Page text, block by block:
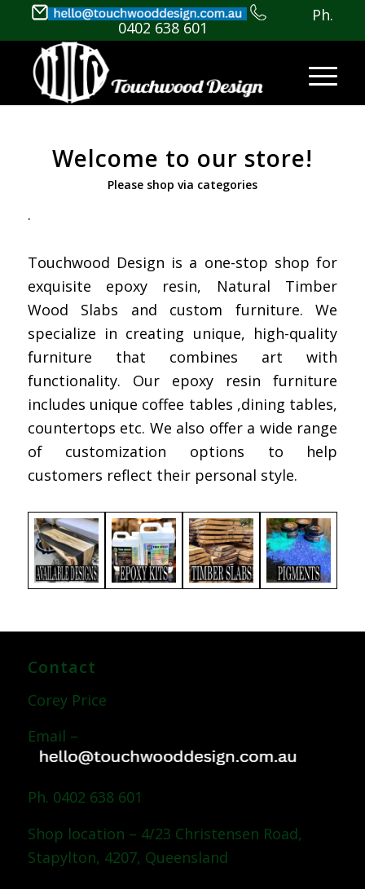
Ph.
0402 638 601
Welcome to our store!
Please shop via categories
.
Touchwood Design is a one-stop shop for
exquisite epoxy resin, Natural Timber
Wood Slabs and custom furniture. We
specialize in creating unique, high-quality
furniture that combines art with
functionality. Our epoxy resin furniture
includes unique coffee tables ,dining tables,
countertops etc. We also offer a wide range
of customization options to help
customers reflect their personal style.
Contact
Corey Price
Email –
Ph. 0402 638 601
Shop location – 4/23 Christensen Road,
Stapylton, 4207, Queensland